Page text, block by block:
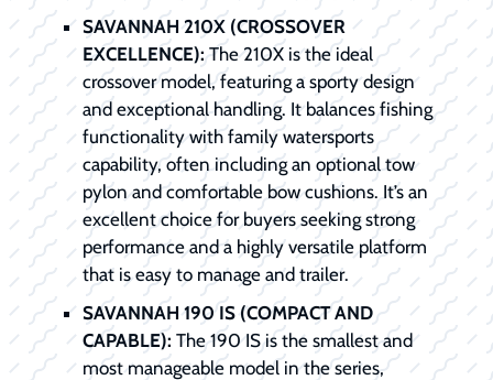
SAVANNAH 210X (CROSSOVER
EXCELLENCE):The 210X is the ideal
crossover model, featuring a sporty design
and exceptional handling. It balances fishing
functionality with family watersports
capability, often including an optional tow
pylon and comfortable bow cushions. It’s an
excellent choice for buyers seeking strong
performance and a highly versatile platform
that is easy to manage and trailer.
SAVANNAH 190 IS (COMPACT AND
CAPABLE): The 190 IS is the smallest and
most manageable model in the series,